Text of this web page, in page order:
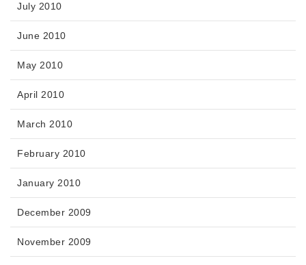
July 2010
June 2010
May 2010
April 2010
March 2010
February 2010
January 2010
December 2009
November 2009